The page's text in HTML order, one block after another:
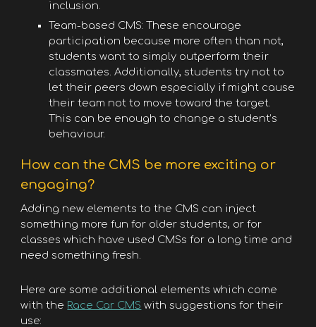
inclusion.
Team-based CMS: These encourage
participation because more often than not,
students want to simply outperform their
classmates. Additionally, students try not to
let their peers down especially if might cause
their team not to move toward the target.
This can be enough to change a student’s
behaviour.
How can the CMS be more exciting or
engaging?
Adding new elements to the CMS can inject
something more fun for older students, or for
classes which have used CMSs for a long time and
need something fresh.
Here are some additional elements which come
with the Race Car CMS with suggestions for their
use: